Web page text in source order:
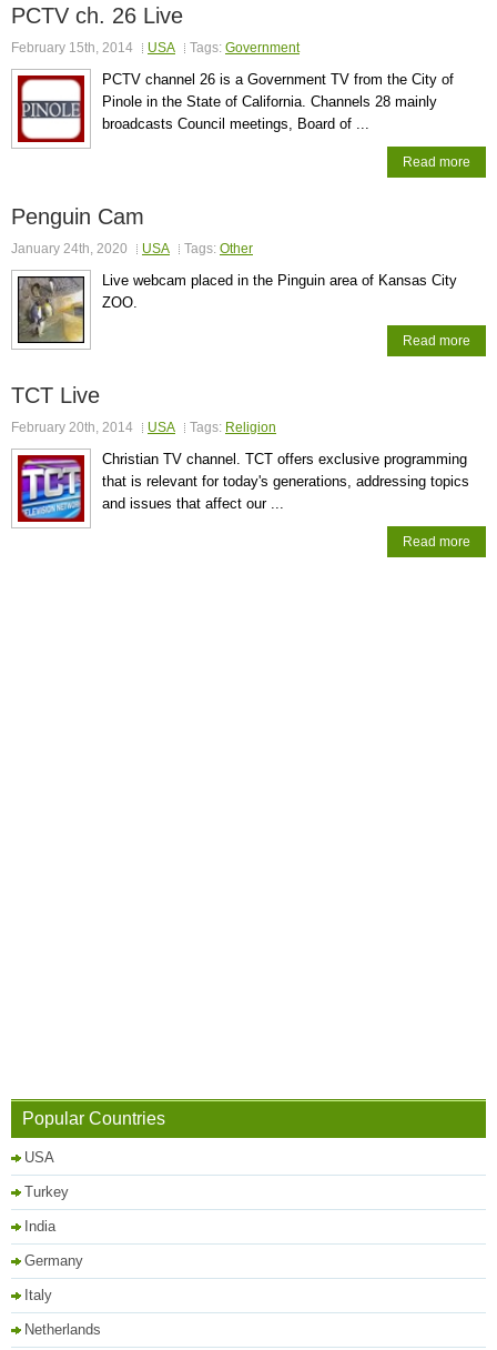
PCTV ch. 26 Live
February 15th, 2014 USA Tags: Government
PCTV channel 26 is a Government TV from the City of
Pinole in the State of California. Channels 28 mainly
broadcasts Council meetings, Board of ...
Read more
Penguin Cam
January 24th, 2020 USA Tags: Other
Live webcam placed in the Pinguin area of Kansas City
ZOO.
Read more
TCT Live
February 20th, 2014 USA Tags: Religion
Christian TV channel. TCT offers exclusive programming
that is relevant for today's generations, addressing topics
and issues that affect our ...
Read more
Popular Countries
USA
Turkey
India
Germany
Italy
Netherlands